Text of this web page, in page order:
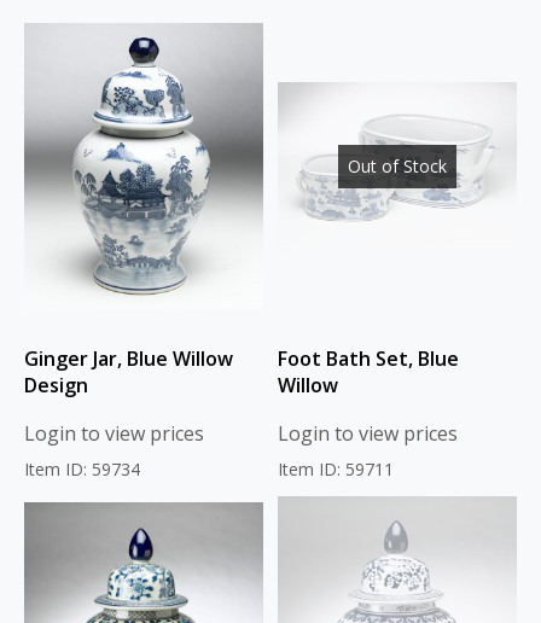
Ginger Jar, Blue Willow
Design
Login to view prices
Item ID: 59734
Out of Stock
Foot Bath Set, Blue
Willow
Login to view prices
Item ID: 59711